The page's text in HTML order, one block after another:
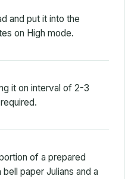
and put it into the
on High mode.
it on interval of 2-3
of a prepared
paper Julians and a